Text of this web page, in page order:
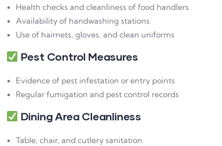
Health checks and cleanliness of food handlers
Availability of handwashing stations
Use of hairnets, gloves, and clean uniforms
Pest Control Measures
Evidence of pest infestation or entry points
Regular fumigation and pest control records
Dining Area Cleanliness
Table, chair, and cutlery sanitation